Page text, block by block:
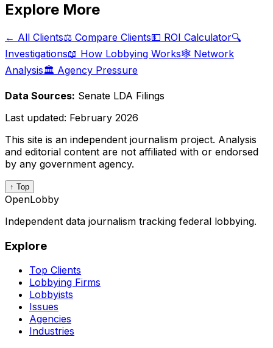
Explore More
← All Clients⚖️ Compare Clients💵 ROI Calculator🔍
Investigations📖 How Lobbying Works🕸️ Network
Analysis🏛️ Agency Pressure
Data Sources: Senate LDA Filings
Last updated: February 2026
This site is an independent journalism project. Analysis
and editorial content are not affiliated with or endorsed
by any government agency.
↑ Top
OpenLobby
Independent data journalism tracking federal lobbying.
Explore
Top Clients
Lobbying Firms
Lobbyists
Issues
Agencies
Industries